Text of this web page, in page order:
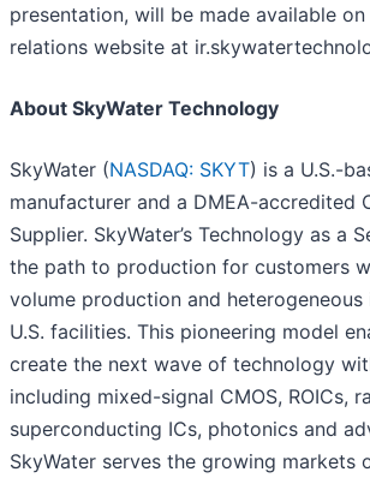
presentation, will be made available
relations website at
About SkyWater Technology
SkyWater (NASDAQ: SKYT) is a U.S.-
manufacturer and a DMEA-accredited
Supplier. SkyWater’s Technology as a
the path to production for customers
volume production and
U.S. facilities. This pioneering model
create the next wave of technology
including mixed-signal CMOS, ROICs,
superconducting ICs, photonics and
SkyWater serves the growing markets